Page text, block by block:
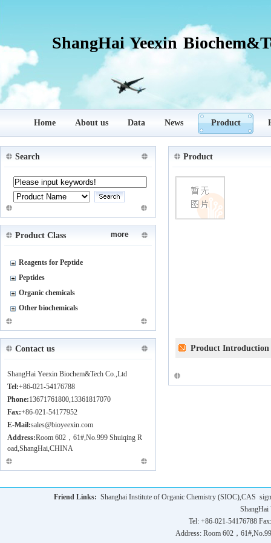
ShangHai Yeexin
Home About us Data News Product
Search
Product Class more
Reagents for Peptide
Peptides
Organic chemicals
Other biochemicals
Contact us
ShangHai Yeexin Biochem&Tech Co.,Ltd
Tel:+86-021-54176788
Phone:13671761800,13361817070
Fax:+86-021-54177952
E-Mail:sales@bioyeexin.com
Address:Room 602，61#,No.999 Shuiqing R
oad,ShangHai,CHINA
Product
Product Introduction
Friend Links: Shanghai Institute of Organic Chemistry (SIOC),CAS
ShangHai
Tel: +86-021-54176788
Address: Room 602，